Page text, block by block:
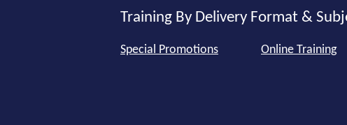
Training By Delivery Format &
Special Promotions Online Training